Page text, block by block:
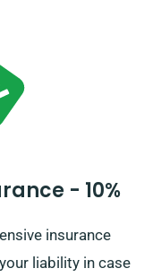
- 10%
insurance
liability in case